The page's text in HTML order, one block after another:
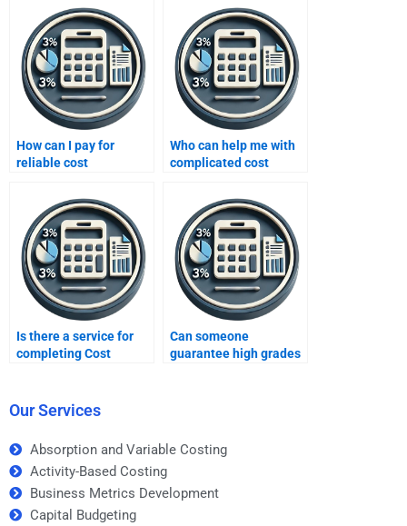
How can I pay for
reliable cost
services?
Who can help me with
complicated cost
Is there a service for
completing Cost
Can someone
guarantee high grades
Our Services
Absorption and Variable Costing
Activity-Based Costing
Business Metrics Development
Capital Budgeting